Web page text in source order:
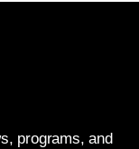
programs, and